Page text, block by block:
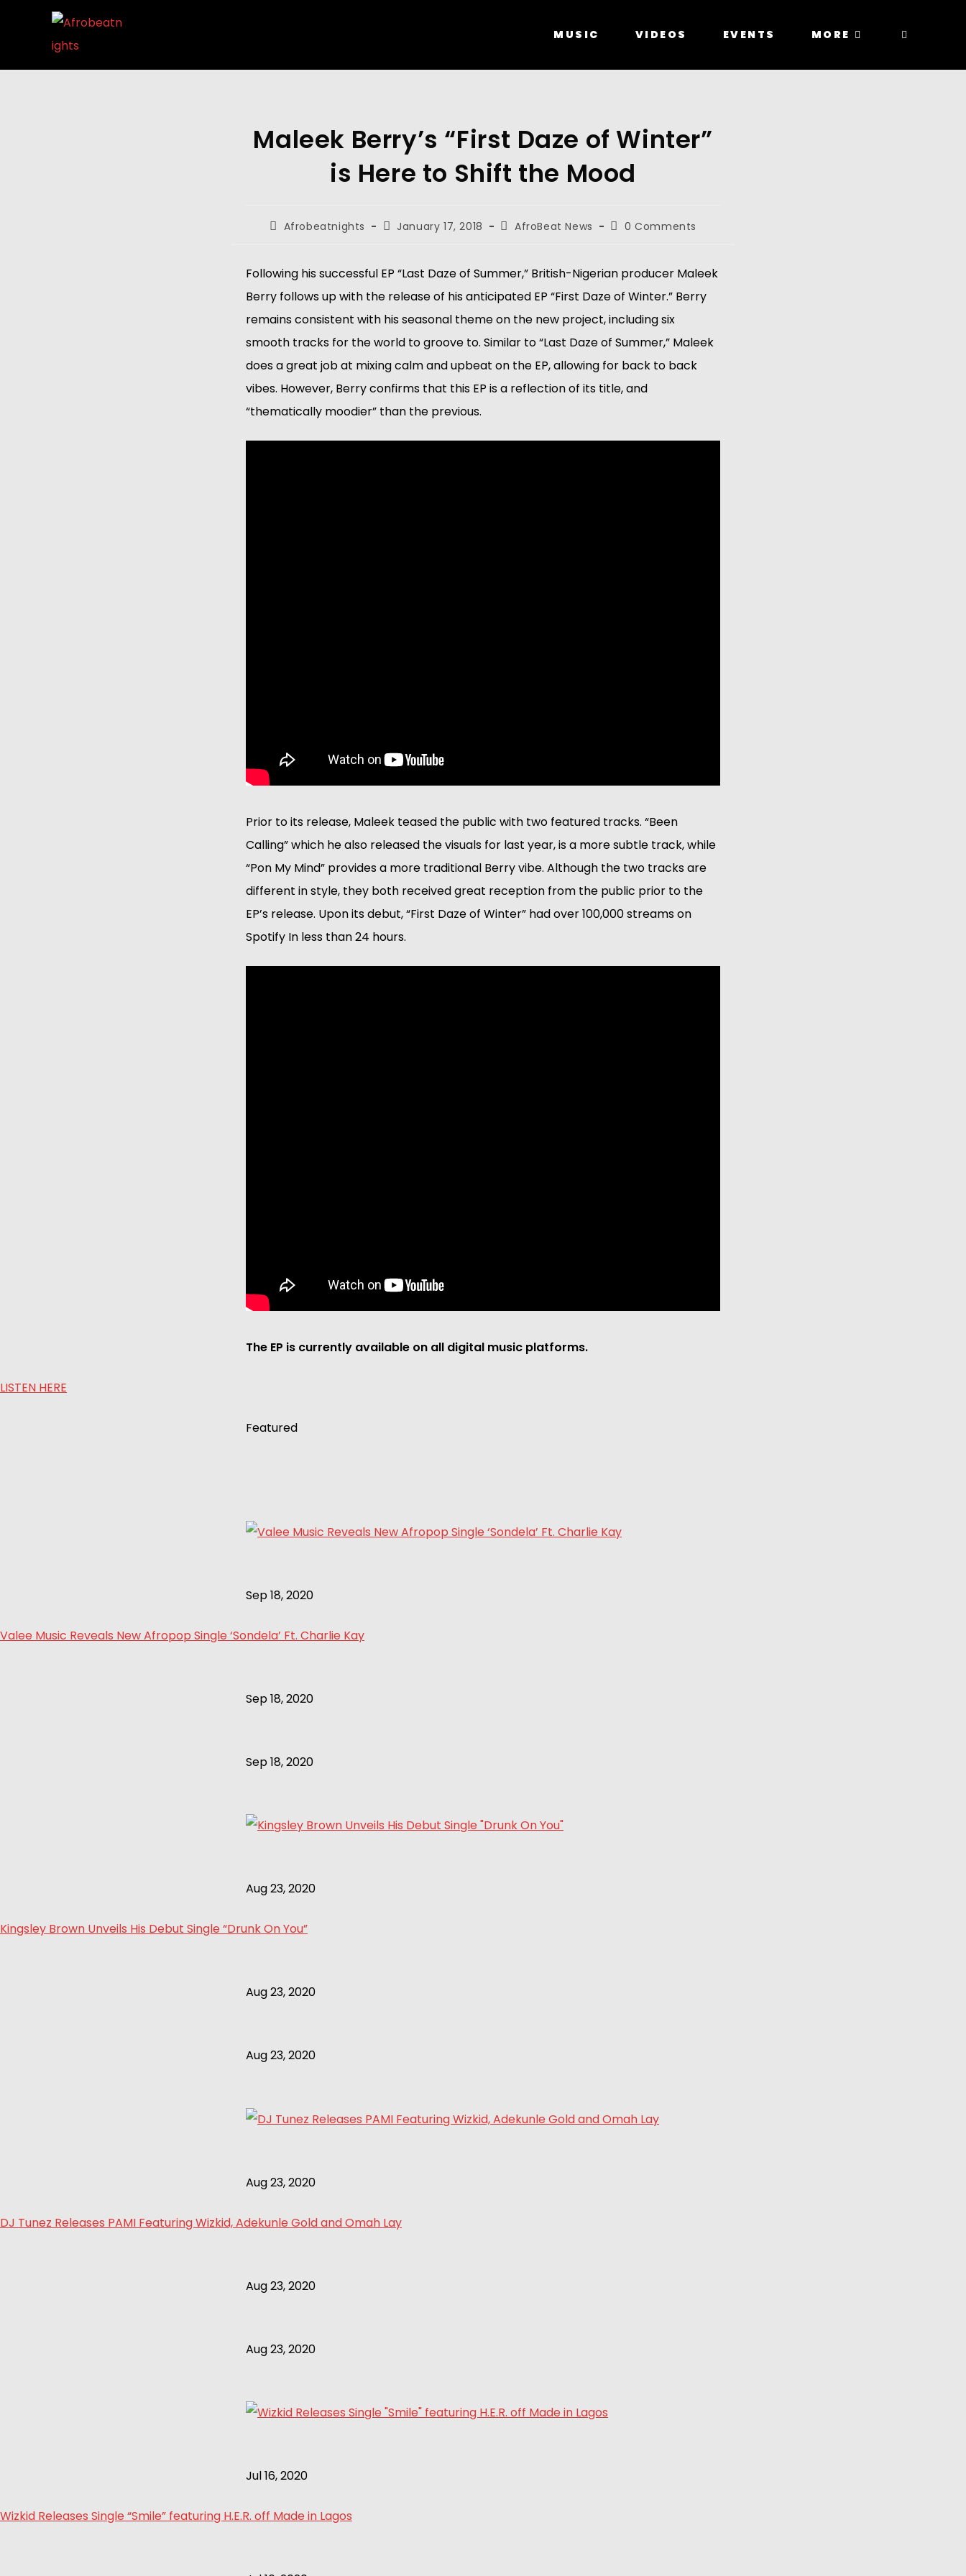
MUSIC VIDEOS EVENTS MORE
Maleek Berry’s “First Daze of Winter”
is Here to Shift the Mood
Afrobeatnights January 17, 2018 AfroBeat News 0 Comments
Following his successful EP “Last Daze of Summer,” British-Nigerian producer Maleek
Berry follows up with the release of his anticipated EP “First Daze of Winter.” Berry
remains consistent with his seasonal theme on the new project, including six
smooth tracks for the world to groove to. Similar to “Last Daze of Summer,” Maleek
does a great job at mixing calm and upbeat on the EP, allowing for back to back
vibes. However, Berry confirms that this EP is a reflection of its title, and
“thematically moodier” than the previous.
Prior to its release, Maleek teased the public with two featured tracks. “Been
Calling” which he also released the visuals for last year, is a more subtle track, while
“Pon My Mind” provides a more traditional Berry vibe. Although the two tracks are
different in style, they both received great reception from the public prior to the
EP’s release. Upon its debut, “First Daze of Winter” had over 100,000 streams on
Spotify In less than 24 hours.
The EP is currently available on all digital music platforms.
LISTEN HERE
Featured
Sep 18, 2020
Valee Music Reveals New Afropop Single ‘Sondela’ Ft. Charlie Kay
Sep 18, 2020
Sep 18, 2020
Aug 23, 2020
Kingsley Brown Unveils His Debut Single “Drunk On You”
Aug 23, 2020
Aug 23, 2020
Aug 23, 2020
DJ Tunez Releases PAMI Featuring Wizkid, Adekunle Gold and Omah Lay
Aug 23, 2020
Aug 23, 2020
Jul 16, 2020
Wizkid Releases Single “Smile” featuring H.E.R. off Made in Lagos